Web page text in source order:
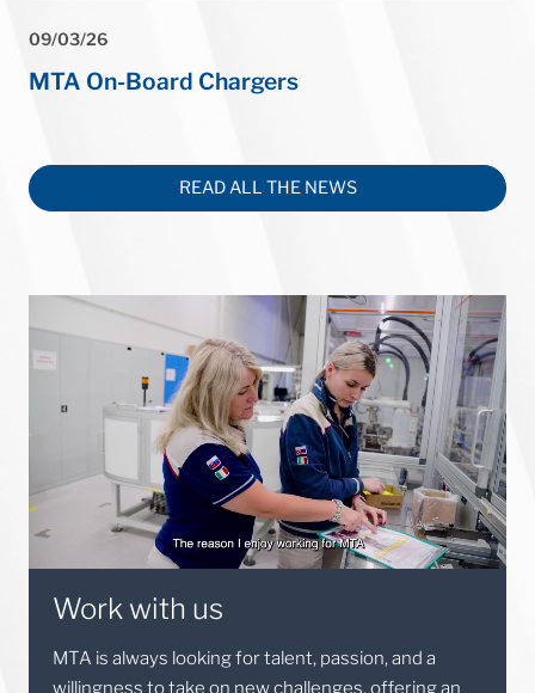
09/03/26
MTA On-Board Chargers
READ ALL THE NEWS
Work with us
MTA is always looking for talent, passion, and a
willingness to take on new challenges, offering an